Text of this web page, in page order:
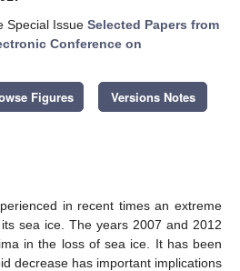
Special Issue Selected Papers from
Conference on
Figures Versions Notes
in recent times an extreme
sea ice. The years 2007 and 2012
in the loss of sea ice. It has been
decrease has important implications